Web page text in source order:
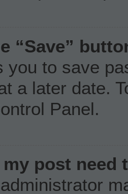
“Save”
you to save
a later date.
Panel.
post need